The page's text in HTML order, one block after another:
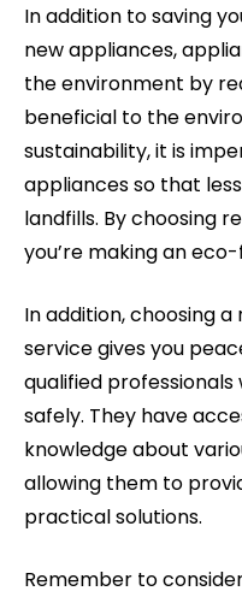
In addition to saving
new appliances,
the environment by
beneficial to the
sustainability, it is
appliances so that
landfills. By choosing
you’re making an
In addition, choosing
service gives you
qualified
safely. They have
knowledge about
allowing them to
practical solutions.
Remember to